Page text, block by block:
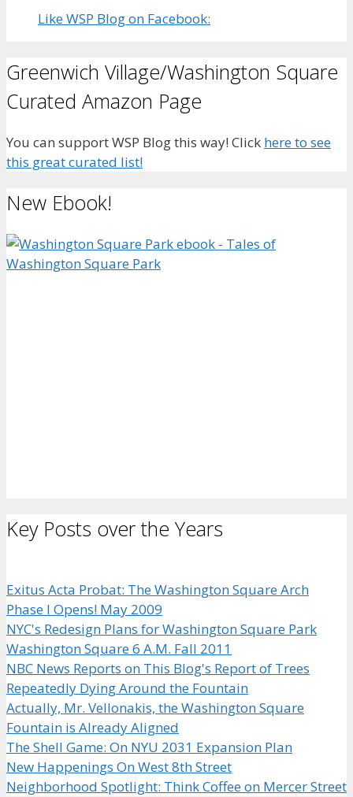
Like WSP Blog on Facebook:
Greenwich Village/Washington Square
Curated Amazon Page
You can support WSP Blog this way! Click here to see
this great curated list!
New Ebook!
Key Posts over the Years
Exitus Acta Probat: The Washington Square Arch
Phase I Opens! May 2009
NYC's Redesign Plans for Washington Square Park
Washington Square 6 A.M. Fall 2011
NBC News Reports on This Blog's Report of Trees
Repeatedly Dying Around the Fountain
Actually, Mr. Vellonakis, the Washington Square
Fountain is Already Aligned
The Shell Game: On NYU 2031 Expansion Plan
New Happenings On West 8th Street
Neighborhood Spotlight: Think Coffee on Mercer Street